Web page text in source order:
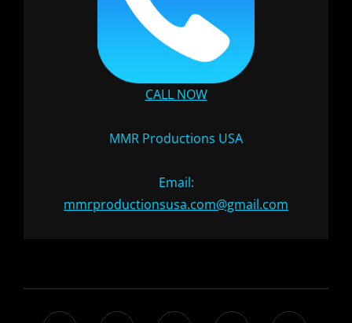
CALL NOW
MMR Productions USA
Email:
mmrproductionsusa.com@gmail.com